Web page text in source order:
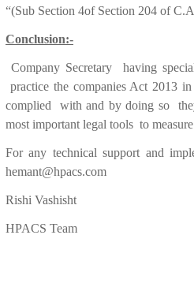
“(Sub Section 4of Section 204 of
Conclusion:-
Company Secretary having
practice the companies Act 2013
complied with and by doing so they
most important legal tools to
For any technical support and
hemant@hpacs.com
Rishi Vashisht
HPACS Team